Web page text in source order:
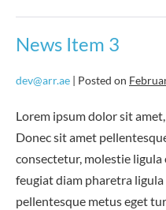
News Item 3
dev@arr.ae | Posted on
Lorem ipsum dolor sit
Donec sit amet
consectetur, molestie ligula
feugiat diam pharetra
pellentesque metus eget